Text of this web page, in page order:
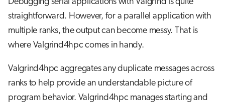
straightforward. However, for a parallel application with
multiple ranks, the output can become messy. That is
where Valgrind4hpc comes in handy.
Valgrind4hpc aggregates any duplicate messages across
ranks to help provide an understandable picture of
program behavior. Valgrind4hpc manages starting and